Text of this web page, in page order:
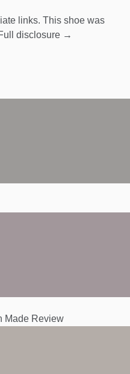
links. This shoe was
disclosure →
Made Review